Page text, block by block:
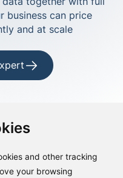
and other tracking
your browsing
business can price
and at scale